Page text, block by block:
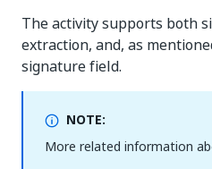
The activity supports both
extraction, and, as
signature field.
NOTE:
More related information